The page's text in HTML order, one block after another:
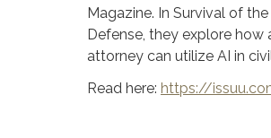
Magazine. In Survival of
Defense, they explore
attorney can utilize AI in
Read here: https://